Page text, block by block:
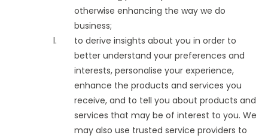
otherwise enhancing the way we do
business;
to derive insights about you in order to
better understand your preferences and
interests, personalise your experience,
enhance the products and services you
receive, and to tell you about products and
services that may be of interest to you. We
may also use trusted service providers to